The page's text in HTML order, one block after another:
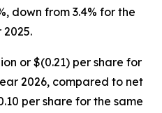
down from 3.4% for the
or $(0.21) per share for
2026, compared to net
per share for the same